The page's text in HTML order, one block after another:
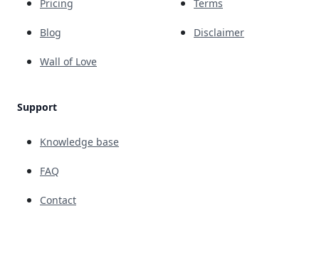
Pricing
Blog
Wall of Love
Support
Knowledge base
FAQ
Contact
Terms
Disclaimer